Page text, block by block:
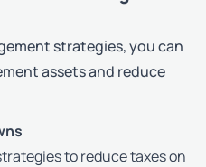
strategies, you can
assets and reduce
to reduce taxes on